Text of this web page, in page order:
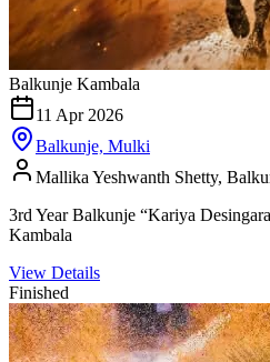
Balkunje Kambala
11 Apr 2026
Balkunje, Mulki
Mallika Yeshwanth Shetty,
3rd Year Balkunje “Kariya
Kambala
View Details
Finished